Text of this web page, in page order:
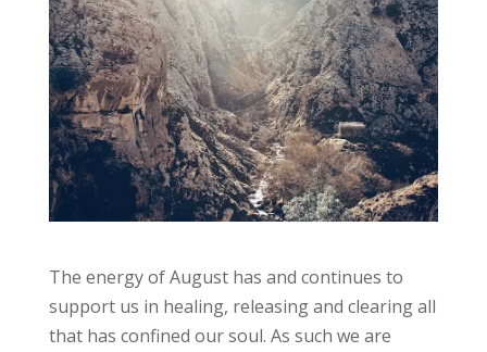
The energy of August has and continues to
support us in healing, releasing and clearing all
that has confined our soul. As such we are